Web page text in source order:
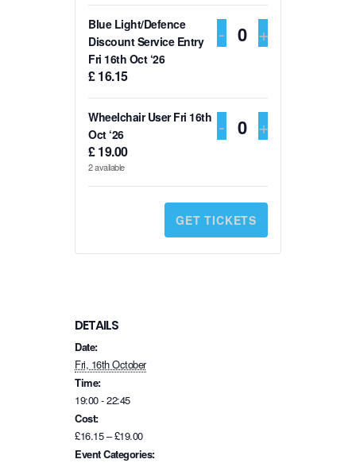
DETAILS
Date:
Fri, 16th October
Time:
19:00 - 22:45
Cost:
£16.15 – £19.00
Event Categories:
a
n
t
y
Blue Light/Defence
Discount Service Entry
Fri 16th Oct ‘26
£16.15
DECREASE
-
Q
t
y
+
Wheelchair User Fri 16th
Oct ‘26
£19.00
2available
DECREASE
-
Q
a
n
t
i
+
GET TICKETS